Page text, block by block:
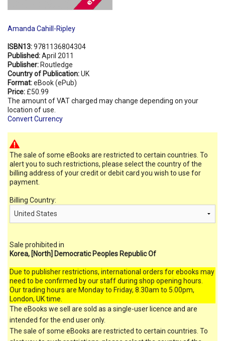
Amanda Cahill-Ripley
ISBN13:9781136804304
Published:April 2011
Publisher: Routledge
Country of Publication:UK
Format:eBook (ePub)
Price: £50.99
The amount of VAT charged may change depending on your
location of use.
Convert Currency
The sale of some eBooks are restricted to certain countries. To
alert you to such restrictions, please select the country of the
billing address of your credit or debit card you wish to use for
payment.
Billing Country:
Sale prohibited in
Korea, [North] Democratic Peoples Republic Of
Due to publisher restrictions, international orders for ebooks may
need to be confirmed by our staff during shop opening hours.
Our trading hours are Monday to Friday, 8.30am to 5.00pm,
London, UK time.
The eBooks we sell are sold as a single-user licence and are
intended for the end user only.
The sale of some eBooks are restricted to certain countries. To